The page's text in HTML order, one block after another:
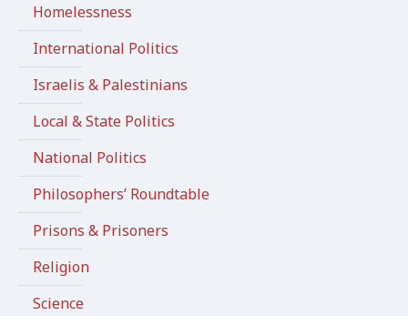
Homelessness
International Politics
Israelis & Palestinians
Local & State Politics
National Politics
Philosophers’ Roundtable
Prisons & Prisoners
Religion
Science